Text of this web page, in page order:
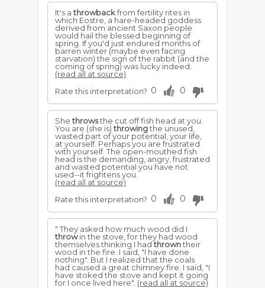
It's athrowbackfrom fertility rites in
which Eostre, a hare-headed goddess
derived from ancient Saxon people
would hail the blessed beginning of
spring. If you'd just endured months of
barren winter (maybe even facing
starvation) the sign of the rabbit (and the
coming of spring) was lucky indeed.
(read all at source)
Rate this interpretation? 0 0
Shethrowsthe cut off fish head at you.
You are (she is)throwingthe unused,
wasted part of your potential, your life,
at yourself. Perhaps you are frustrated
with yourself. The open-mouthed fish
head is the demanding, angry, frustrated
and wasted potential you have not
used--it frightens you.
(read all at source)
Rate this interpretation? 0 0
" They asked how much wood did I
throwin the stove, for they had wood
themselves thinking I hadthrowntheir
wood in the fire. I said, "I have done
nothing". But I realized that the coals
had caused a great chimney fire. I said, "I
have stoked the stove and kept it going
for I once lived here". (read all at source)